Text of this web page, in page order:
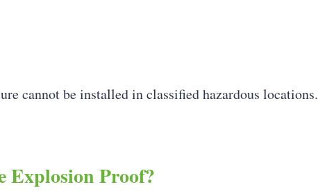
cannot be installed in classified hazardous locations.
Explosion Proof?